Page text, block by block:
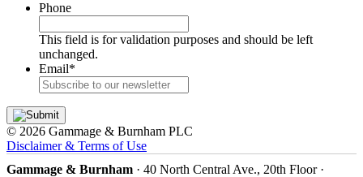
Phone
This field is for validation purposes and should be left
unchanged.
Email*
© 2026 Gammage & Burnham PLC
Disclaimer & Terms of Use
Gammage & Burnham · 40 North Central Ave., 20th Floor ·